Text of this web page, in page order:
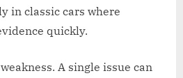
in classic cars where
quickly.
A single issue can